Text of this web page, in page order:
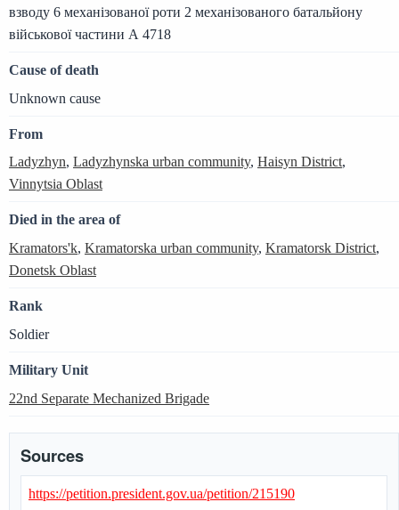
взводу 6 механізованої роти 2 механізованого батальйону
військової частини А 4718
Cause of death
Unknown cause
From
Ladyzhyn, Ladyzhynska urban community, Haisyn District,
Vinnytsia Oblast
Died in the area of
Kramators'k, Kramatorska urban community, Kramatorsk District,
Donetsk Oblast
Rank
Soldier
Military Unit
22nd Separate Mechanized Brigade
Sources
https://petition.president.gov.ua/petition/215190